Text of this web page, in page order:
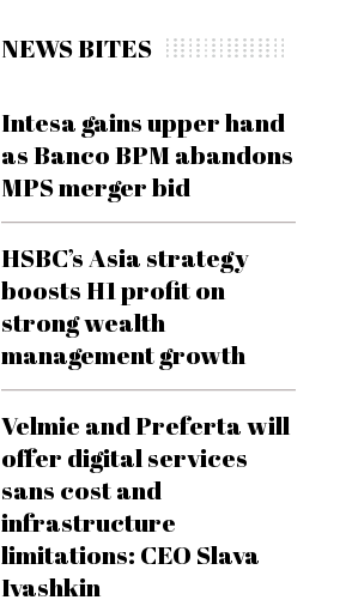
NEWS BITES
Intesa gains upper hand
as Banco BPM abandons
MPS merger bid
HSBC’s Asia strategy
boosts H1 profit on
strong wealth
management growth
Velmie and Preferta will
offer digital services
sans cost and
infrastructure
limitations: CEO Slava
Ivashkin